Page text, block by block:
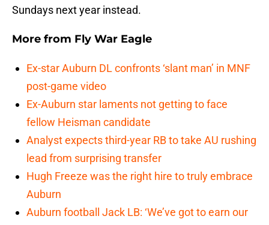
Sundays next year instead.
More from Fly War Eagle
Ex-star Auburn DL confronts ‘slant man’ in MNF
post-game video
Ex-Auburn star laments not getting to face
fellow Heisman candidate
Analyst expects third-year RB to take AU rushing
lead from surprising transfer
Hugh Freeze was the right hire to truly embrace
Auburn
Auburn football Jack LB: ‘We’ve got to earn our